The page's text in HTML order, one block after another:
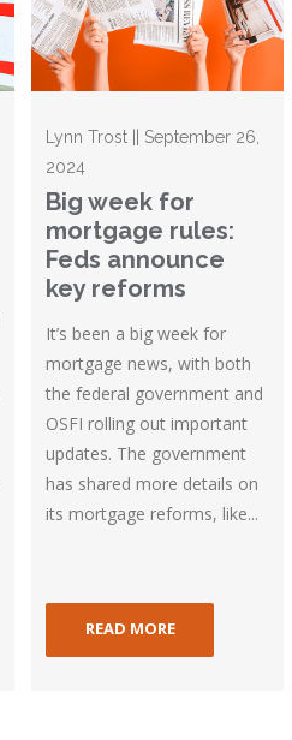
Lynn Trost || September 26,
2024
Big week for
mortgage rules:
Feds announce
key reforms
It’s been a big week for
mortgage news, with both
the federal government and
OSFI rolling out important
updates. The government
has shared more details on
its mortgage reforms, like...
READ MORE